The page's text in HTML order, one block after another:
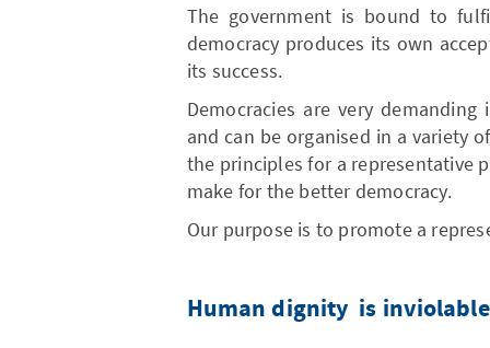
The government is bound to
democracy produces its own
its success.
Democracies are very
and can be organised in a variety
the principles for a representative
make for the better democracy.
Our purpose is to promote a
Human dignity is inviolable